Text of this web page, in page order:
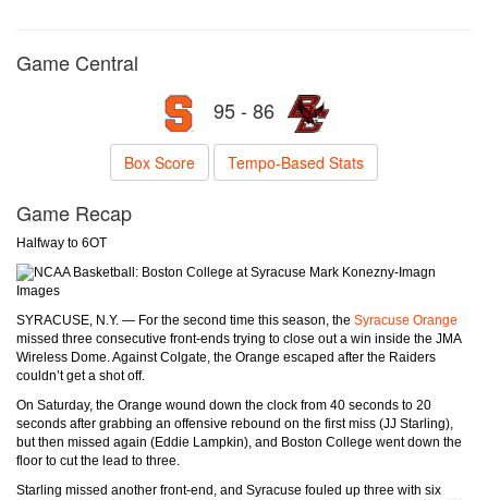
Game Central
95 - 86
Box Score Tempo-Based Stats
Game Recap
Halfway to 6OT
Mark Konezny-Imagn
Images
SYRACUSE, N.Y. — For the second time this season, the Syracuse Orange
missed three consecutive front-ends trying to close out a win inside the JMA
Wireless Dome. Against Colgate, the Orange escaped after the Raiders
couldn’t get a shot off.
On Saturday, the Orange wound down the clock from 40 seconds to 20
seconds after grabbing an offensive rebound on the first miss (JJ Starling),
but then missed again (Eddie Lampkin), and Boston College went down the
floor to cut the lead to three.
Starling missed another front-end, and Syracuse fouled up three with six